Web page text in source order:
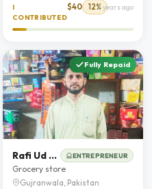
I
CONTRIBUTED
$40 12%2 years ago
Fully Repaid
Rafi Ud Din Qureshie ENTREPRENEUR
Grocery store
Gujranwala, Pakistan